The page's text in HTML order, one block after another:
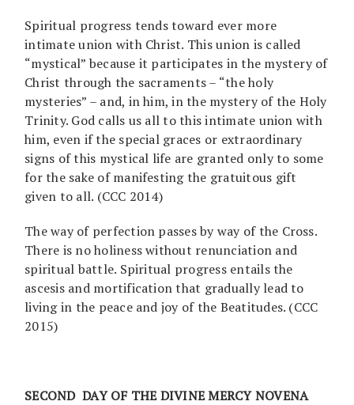
Spiritual progress tends toward ever more
intimate union with Christ. This union is called
“mystical” because it participates in the mystery of
Christ through the sacraments – “the holy
mysteries” – and, in him, in the mystery of the Holy
Trinity. God calls us all to this intimate union with
him, even if the special graces or extraordinary
signs of this mystical life are granted only to some
for the sake of manifesting the gratuitous gift
given to all. (CCC 2014)
The way of perfection passes by way of the Cross.
There is no holiness without renunciation and
spiritual battle. Spiritual progress entails the
ascesis and mortification that gradually lead to
living in the peace and joy of the Beatitudes. (CCC
2015)
SECOND DAY OF THE DIVINE MERCY NOVENA